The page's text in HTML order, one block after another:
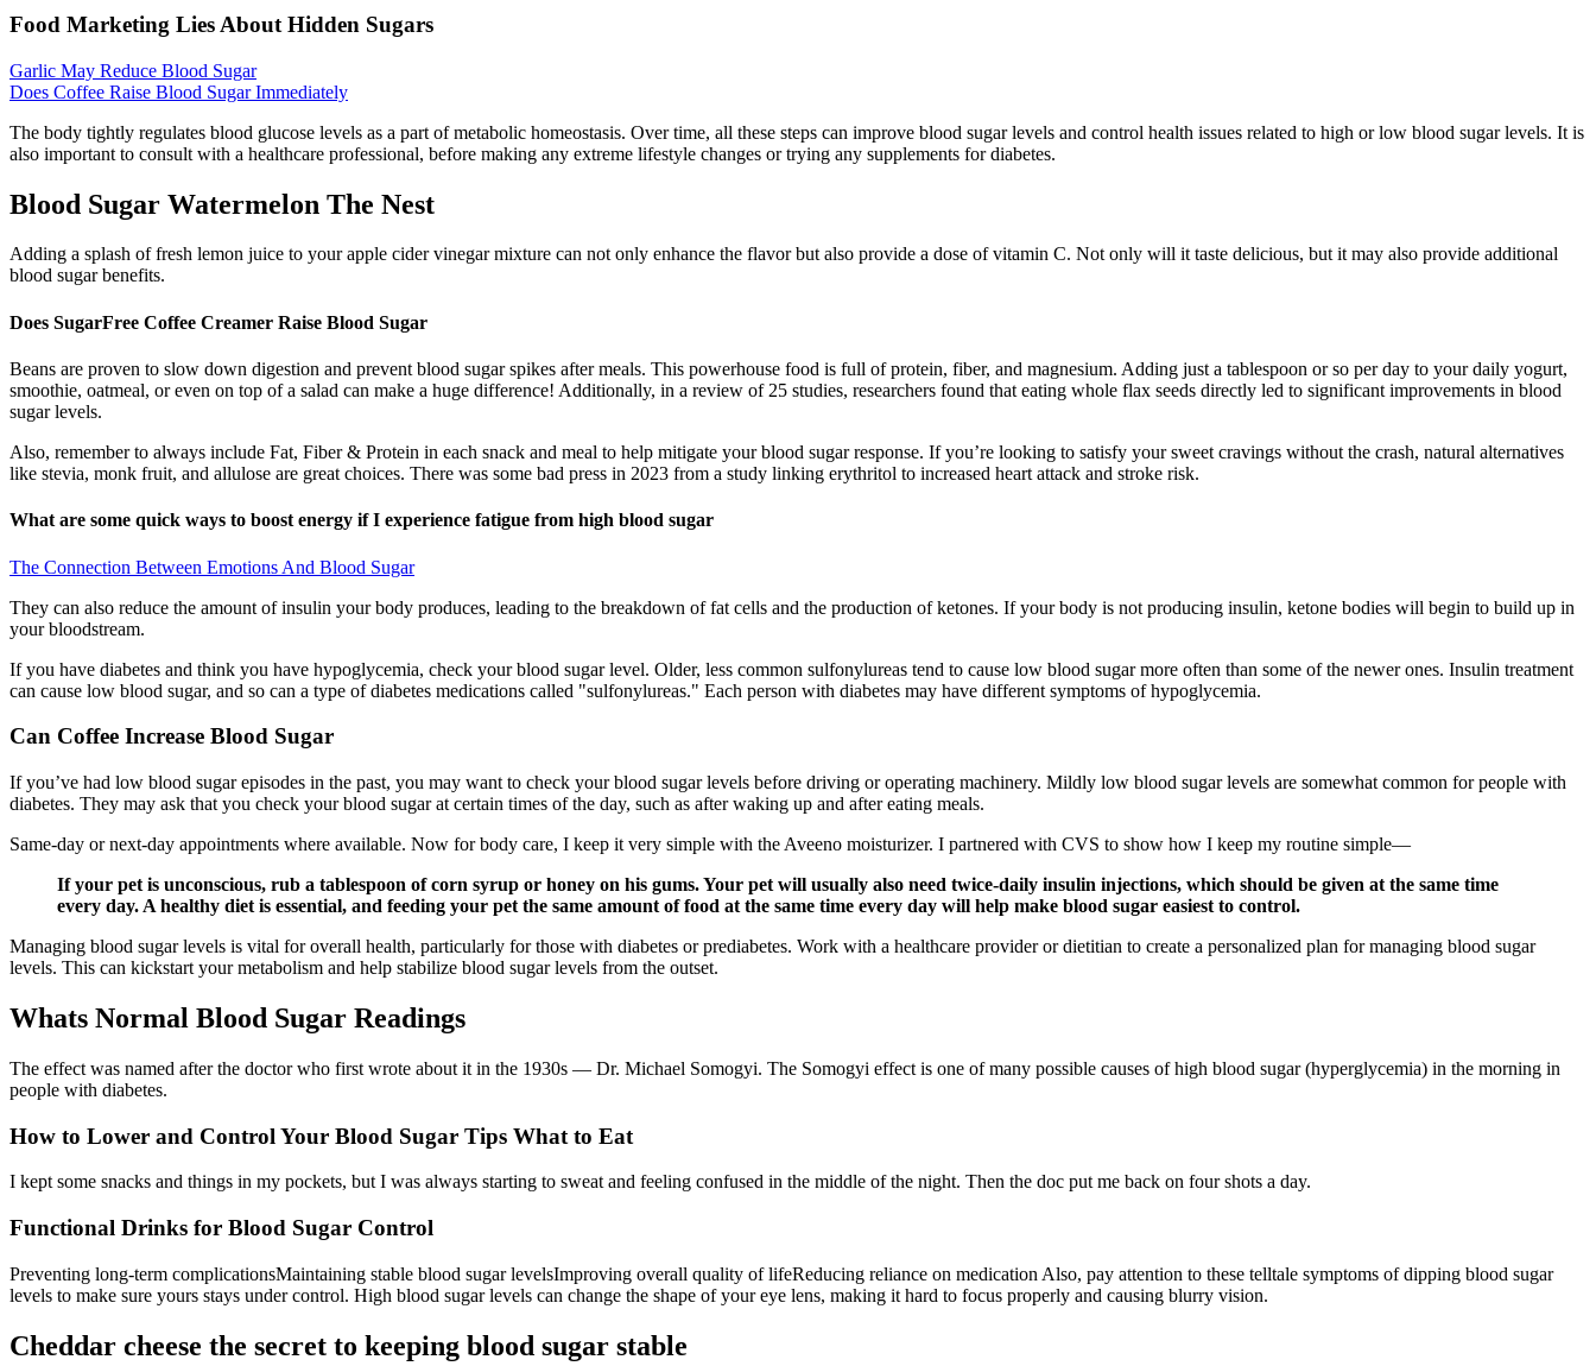
Food Marketing Lies About Hidden Sugars
Garlic May Reduce Blood Sugar
Does Coffee Raise Blood Sugar Immediately
The body tightly regulates blood glucose levels as a part of metabolic homeostasis. Over time, all these steps can improve blood sugar levels and control health issues related to high or low blood sugar levels. It is
also important to consult with a healthcare professional, before making any extreme lifestyle changes or trying any supplements for diabetes.
Blood Sugar Watermelon The Nest
Adding a splash of fresh lemon juice to your apple cider vinegar mixture can not only enhance the flavor but also provide a dose of vitamin C. Not only will it taste delicious, but it may also provide additional
blood sugar benefits.
Does SugarFree Coffee Creamer Raise Blood Sugar
Beans are proven to slow down digestion and prevent blood sugar spikes after meals. This powerhouse food is full of protein, fiber, and magnesium. Adding just a tablespoon or so per day to your daily yogurt,
smoothie, oatmeal, or even on top of a salad can make a huge difference! Additionally, in a review of 25 studies, researchers found that eating whole flax seeds directly led to significant improvements in blood
sugar levels.
Also, remember to always include Fat, Fiber & Protein in each snack and meal to help mitigate your blood sugar response. If you’re looking to satisfy your sweet cravings without the crash, natural alternatives
like stevia, monk fruit, and allulose are great choices. There was some bad press in 2023 from a study linking erythritol to increased heart attack and stroke risk.
What are some quick ways to boost energy if I experience fatigue from high blood sugar
The Connection Between Emotions And Blood Sugar
They can also reduce the amount of insulin your body produces, leading to the breakdown of fat cells and the production of ketones. If your body is not producing insulin, ketone bodies will begin to build up in
your bloodstream.
If you have diabetes and think you have hypoglycemia, check your blood sugar level. Older, less common sulfonylureas tend to cause low blood sugar more often than some of the newer ones. Insulin treatment
can cause low blood sugar, and so can a type of diabetes medications called "sulfonylureas." Each person with diabetes may have different symptoms of hypoglycemia.
Can Coffee Increase Blood Sugar
If you’ve had low blood sugar episodes in the past, you may want to check your blood sugar levels before driving or operating machinery. Mildly low blood sugar levels are somewhat common for people with
diabetes. They may ask that you check your blood sugar at certain times of the day, such as after waking up and after eating meals.
Same-day or next-day appointments where available. Now for body care, I keep it very simple with the Aveeno moisturizer. I partnered with CVS to show how I keep my routine simple—
If your pet is unconscious, rub a tablespoon of corn syrup or honey on his gums. Your pet will usually also need twice-daily insulin injections, which should be given at the same time
every day. A healthy diet is essential, and feeding your pet the same amount of food at the same time every day will help make blood sugar easiest to control.
Managing blood sugar levels is vital for overall health, particularly for those with diabetes or prediabetes. Work with a healthcare provider or dietitian to create a personalized plan for managing blood sugar
levels. This can kickstart your metabolism and help stabilize blood sugar levels from the outset.
Whats Normal Blood Sugar Readings
The effect was named after the doctor who first wrote about it in the 1930s — Dr. Michael Somogyi. The Somogyi effect is one of many possible causes of high blood sugar (hyperglycemia) in the morning in
people with diabetes.
How to Lower and Control Your Blood Sugar Tips What to Eat
I kept some snacks and things in my pockets, but I was always starting to sweat and feeling confused in the middle of the night. Then the doc put me back on four shots a day.
Functional Drinks for Blood Sugar Control
Preventing long-term complicationsMaintaining stable blood sugar levelsImproving overall quality of lifeReducing reliance on medication Also, pay attention to these telltale symptoms of dipping blood sugar
levels to make sure yours stays under control. High blood sugar levels can change the shape of your eye lens, making it hard to focus properly and causing blurry vision.
Cheddar cheese the secret to keeping blood sugar stable